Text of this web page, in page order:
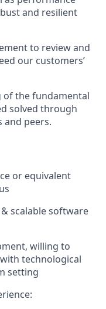
and resilient
to review and
our customers’
of the fundamental
solved through
peers.
or equivalent
scalable software
willing to
technological
setting